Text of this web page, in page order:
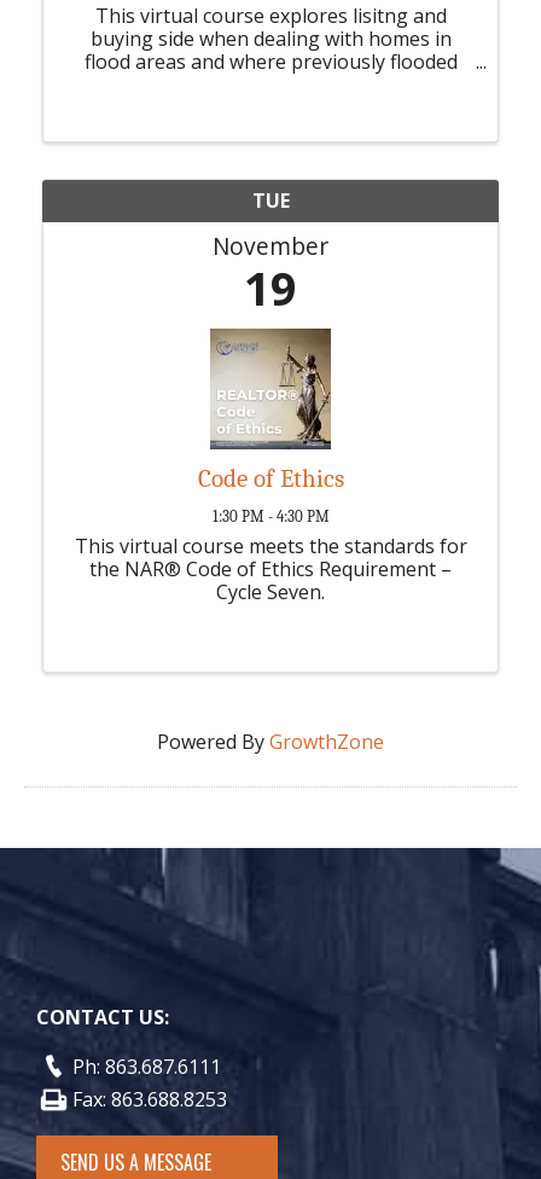
This virtual course explores lisitng and
buying side when dealing with homes in
flood areas and where previously flooded
TUE
November
19
Code of Ethics
1:30 PM - 4:30 PM
This virtual course meets the standards for
the NAR® Code of Ethics Requirement –
Cycle Seven.
Powered ByGrowthZone
CONTACT US:
Ph: 863.687.6111
Fax: 863.688.8253
SEND US A MESSAGE